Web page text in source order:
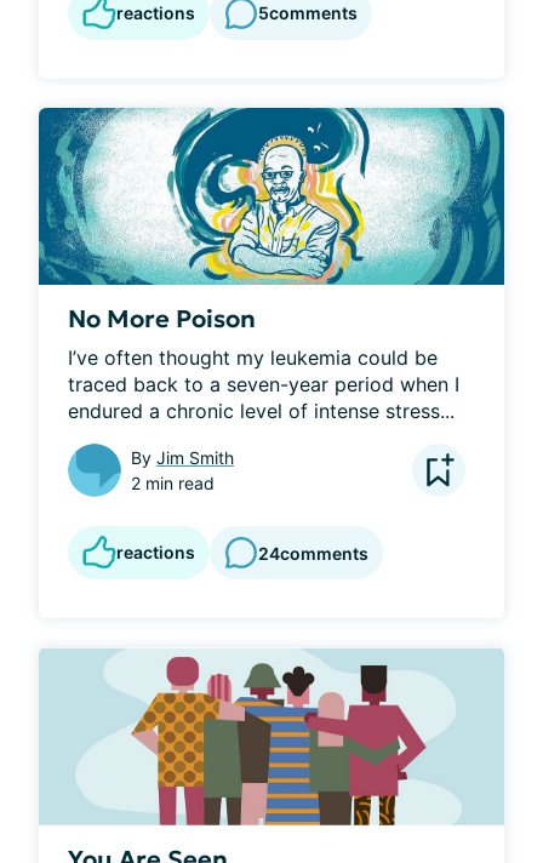
reactions 5comments
No More Poison
I’ve often thought my leukemia could be
traced back to a seven-year period when I
endured a chronic level of intense stress...
By Jim Smith
2 min read
reactions 24comments